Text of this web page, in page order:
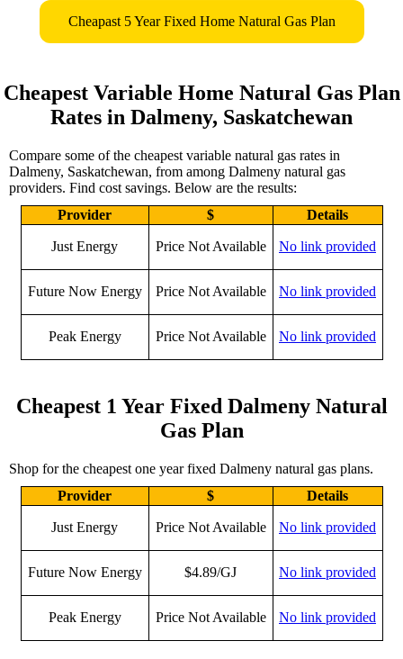
Cheapast 5 Year Fixed Home Natural Gas Plan
Cheapest Variable Home Natural Gas Plan
Rates in Dalmeny, Saskatchewan
Compare some of the cheapest variable natural gas rates in
Dalmeny, Saskatchewan, from among Dalmeny natural gas
providers. Find cost savings. Below are the results:
Provider
$ Details
Just Energy Price Not Available No link provided
Future Now Energy Price Not Available No link provided
Peak Energy Price Not Available No link provided
Cheapest 1 Year Fixed Dalmeny Natural
Gas Plan
Shop for the cheapest one year fixed Dalmeny natural gas plans.
Provider
$ Details
Just Energy Price Not Available No link provided
Future Now Energy $4.89/GJ No link provided
Peak Energy Price Not Available No link provided